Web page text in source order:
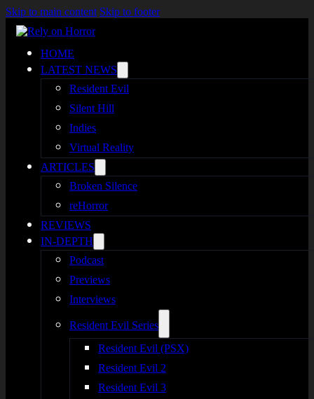
Skip to main content Skip to footer
HOME
LATEST NEWS
Resident Evil
Silent Hill
Indies
Virtual Reality
ARTICLES
Broken Silence
reHorror
REVIEWS
IN-DEPTH
Podcast
Previews
Interviews
Resident Evil Series
Resident Evil (PSX)
Resident Evil 2
Resident Evil 3